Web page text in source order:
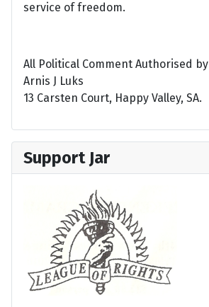
service of freedom.
All Political Comment Authorised by
Arnis J Luks
13 Carsten Court, Happy Valley, SA.
Support Jar